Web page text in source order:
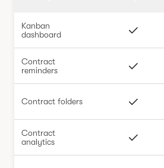
Kanban
dashboard
Contract
reminders
Contract folders
Contract
analytics